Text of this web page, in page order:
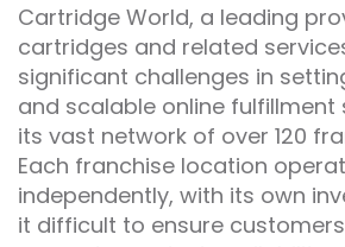
Cartridge World, a leading
cartridges and related
significant challenges in
and scalable online
its vast network of over 120
Each franchise location
independently, with its own
it difficult to ensure